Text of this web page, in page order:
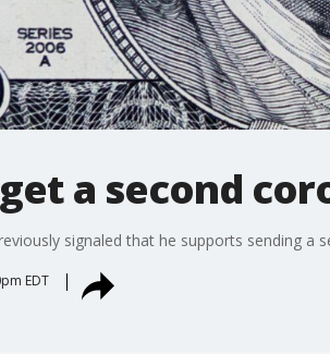
a second
signaled that he supports sending a
EDT